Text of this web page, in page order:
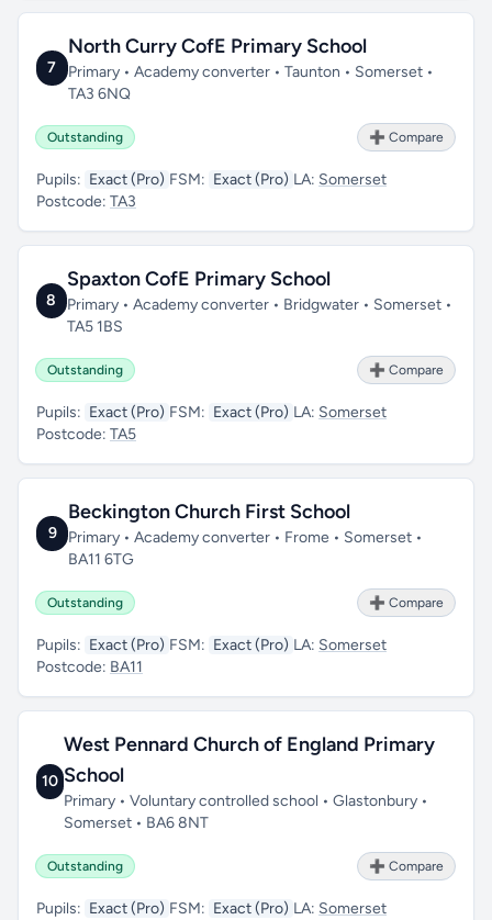
7
North Curry CofE Primary School
Primary • Academy converter • Taunton • Somerset •
TA3 6NQ
Outstanding ➕ Compare
Pupils: Exact (Pro) FSM: Exact (Pro) LA: Somerset
Postcode: TA3
8
Spaxton CofE Primary School
Primary • Academy converter • Bridgwater • Somerset •
TA5 1BS
Outstanding ➕ Compare
Pupils: Exact (Pro) FSM: Exact (Pro) LA: Somerset
Postcode: TA5
9
Beckington Church First School
Primary • Academy converter • Frome • Somerset •
BA11 6TG
Outstanding ➕ Compare
Pupils: Exact (Pro) FSM: Exact (Pro) LA: Somerset
Postcode: BA11
10
West Pennard Church of England Primary
School
Primary • Voluntary controlled school • Glastonbury •
Somerset • BA6 8NT
Outstanding ➕ Compare
Pupils: Exact (Pro) FSM: Exact (Pro) LA: Somerset